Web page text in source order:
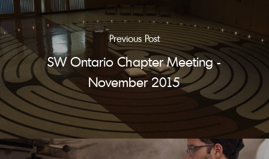
Previous Post
SW Ontario Chapter Meeting -
November 2015